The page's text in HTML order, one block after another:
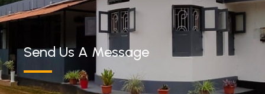
Send Us A Message